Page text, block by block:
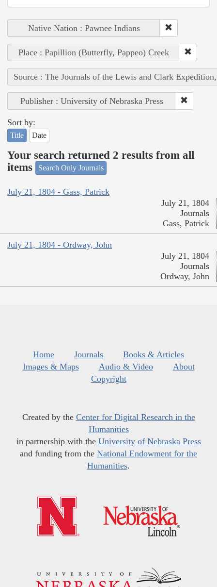
Native Nation : Pawnee Indians
Place : Papillion (Butterfly, Pappeo) Creek
Source : The Journals of the Lewis and Clark
Publisher : University of Nebraska Press
Sort by:
Title Date
Your search returned 2 results from all
items
Search Only Journals
July 21, 1804 - Gass, Patrick
July 21, 1804
Journals
Gass, Patrick
July 21, 1804 - Ordway, John
July 21, 1804
Journals
Ordway, John
Home Journals
Books & Articles
Images & Maps
Audio & Video
About
Copyright
Created by the Center for Digital Research in the
Humanities
in partnership with the University of Nebraska Press
and funding from the National Endowment for the
Humanities.